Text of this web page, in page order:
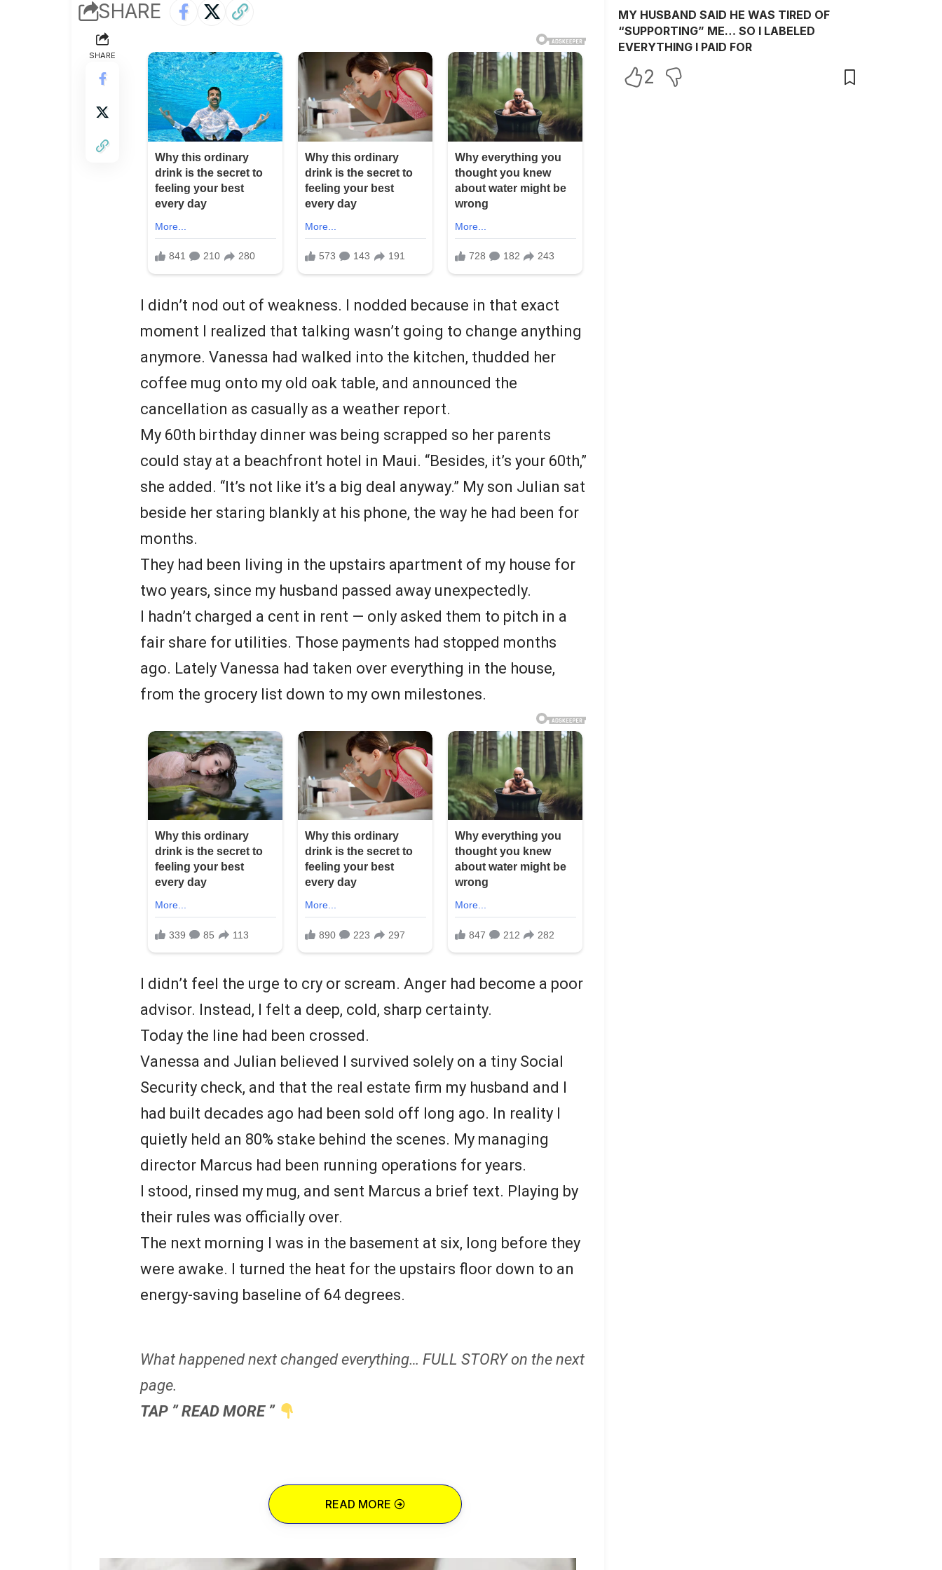
SHARE
SHARE
I didn’t nod out of weakness. I nodded because in that exact
moment I realized that talking wasn’t going to change anything
anymore. Vanessa had walked into the kitchen, thudded her
coffee mug onto my old oak table, and announced the
cancellation as casually as a weather report.
My 60th birthday dinner was being scrapped so her parents
could stay at a beachfront hotel in Maui. “Besides, it’s your 60th,”
she added. “It’s not like it’s a big deal anyway.” My son Julian sat
beside her staring blankly at his phone, the way he had been for
months.
They had been living in the upstairs apartment of my house for
two years, since my husband passed away unexpectedly.
I hadn’t charged a cent in rent — only asked them to pitch in a
fair share for utilities. Those payments had stopped months
ago. Lately Vanessa had taken over everything in the house,
from the grocery list down to my own milestones.
I didn’t feel the urge to cry or scream. Anger had become a poor
advisor. Instead, I felt a deep, cold, sharp certainty.
Today the line had been crossed.
Vanessa and Julian believed I survived solely on a tiny Social
Security check, and that the real estate firm my husband and I
had built decades ago had been sold off long ago. In reality I
quietly held an 80% stake behind the scenes. My managing
director Marcus had been running operations for years.
I stood, rinsed my mug, and sent Marcus a brief text. Playing by
their rules was officially over.
The next morning I was in the basement at six, long before they
were awake. I turned the heat for the upstairs floor down to an
energy-saving baseline of 64 degrees.
What happened next changed everything… FULL STORY on the next
page.
TAP ” READ MORE ”
READ MORE
MY HUSBAND SAID HE WAS TIRED OF
“SUPPORTING” ME… SO I LABELED
EVERYTHING I PAID FOR
2